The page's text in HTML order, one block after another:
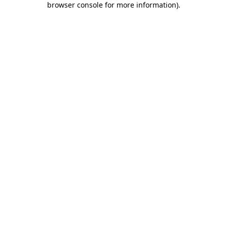
browser console for more information).